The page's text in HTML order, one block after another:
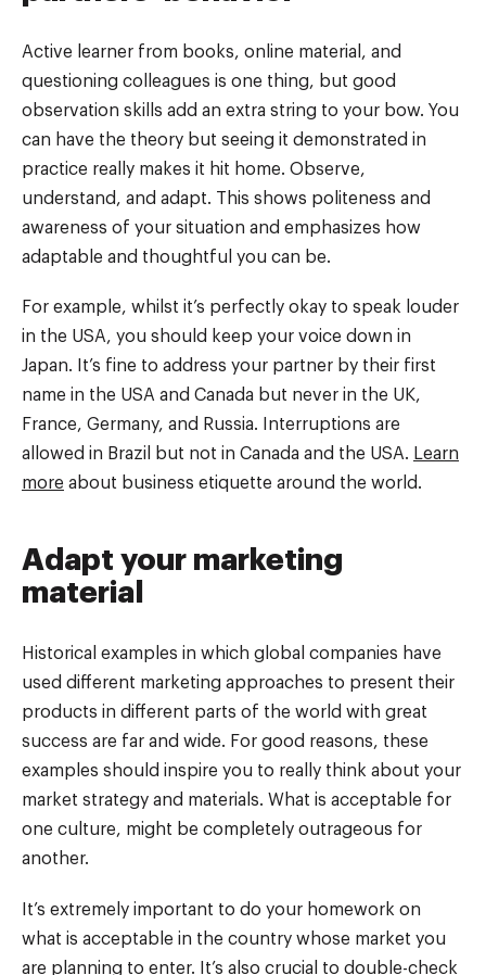
Active learner from books, online material, and
questioning colleagues is one thing, but good
observation skills add an extra string to your bow. You
can have the theory but seeing it demonstrated in
practice really makes it hit home. Observe,
understand, and adapt. This shows politeness and
awareness of your situation and emphasizes how
adaptable and thoughtful you can be.
For example, whilst it’s perfectly okay to speak louder
in the USA, you should keep your voice down in
Japan. It’s fine to address your partner by their first
name in the USA and Canada but never in the UK,
France, Germany, and Russia. Interruptions are
allowed in Brazil but not in Canada and the USA. Learn
more about business etiquette around the world.
Adapt your marketing
material
Historical examples in which global companies have
used different marketing approaches to present their
products in different parts of the world with great
success are far and wide. For good reasons, these
examples should inspire you to really think about your
market strategy and materials. What is acceptable for
one culture, might be completely outrageous for
another.
It’s extremely important to do your homework on
what is acceptable in the country whose market you
are planning to enter. It’s also crucial to double-check